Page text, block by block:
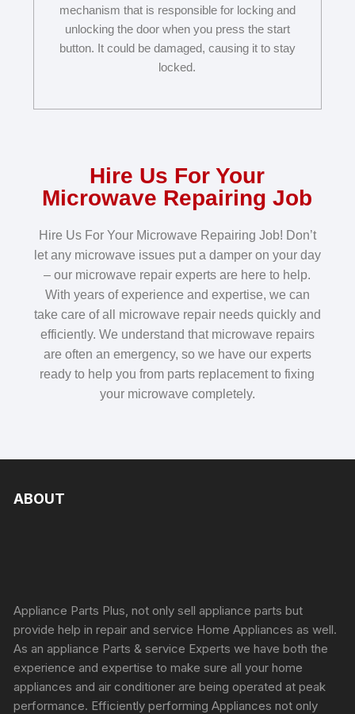
mechanism that is responsible for locking and
unlocking the door when you press the start
button. It could be damaged, causing it to stay
locked.
Hire Us For Your
Microwave Repairing Job
Hire Us For Your Microwave Repairing Job! Don’t
let any microwave issues put a damper on your day
– our microwave repair experts are here to help.
With years of experience and expertise, we can
take care of all microwave repair needs quickly and
efficiently. We understand that microwave repairs
are often an emergency, so we have our experts
ready to help you from parts replacement to fixing
your microwave completely.
ABOUT
Appliance Parts Plus, not only sell appliance parts but
provide help in repair and service Home Appliances as well.
As an appliance Parts & service Experts we have both the
experience and expertise to make sure all your home
appliances and air conditioner are being operated at peak
performance. Efficiently performing Appliances not only